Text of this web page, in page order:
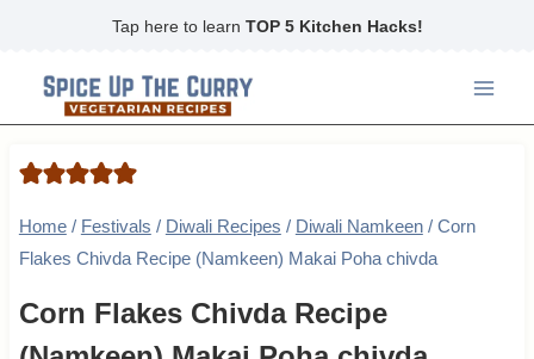
content
Tap here to learn TOP 5 Kitchen Hacks!
Home / Festivals / Diwali Recipes / Diwali Namkeen / Corn
Flakes Chivda Recipe (Namkeen) Makai Poha chivda
Corn Flakes Chivda Recipe